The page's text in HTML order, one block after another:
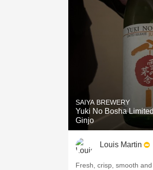
SAIYA BREWERY
Yuki No Bosha
Ginjo
Louis Martin
Fresh, crisp, smooth